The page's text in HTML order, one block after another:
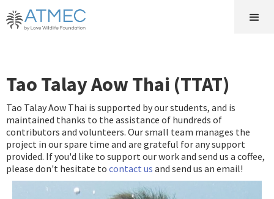
Tao Talay Aow Thai (TTAT)
Tao Talay Aow Thai is supported by our students, and is
maintained thanks to the assistance of hundreds of
contributors and volunteers. Our small team manages the
project in our spare time and are grateful for any support
provided. If you'd like to support our work and send us a coffee,
please don't hesitate to contact us and send us an email!